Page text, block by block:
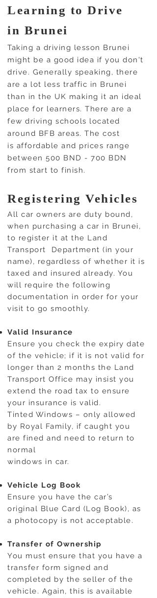
Learning to Drive
in Brunei
Taking a driving lesson Brunei
might be a good idea if you don't
drive. Generally speaking, there
are a lot less traffic in Brunei
than in the UK making it an ideal
place for learners. There are a
few driving schools located
around BFB areas. The cost
is affordable and prices range
between 500 BND - 700 BDN
from start to finish.
Registering Vehicles
All car owners are duty bound,
when purchasing a car in Brunei,
to register it at the Land
Transport Department (in your
name), regardless of whether it is
taxed and insured already. You
will require the following
documentation in order for your
visit to go smoothly.
Valid Insurance
Ensure you check the expiry date
of the vehicle; if it is not valid for
longer than 2 months the Land
Transport Office may insist you
extend the road tax to ensure
your insurance is valid.
Tinted Windows – only allowed
by Royal Family, if caught you
are fined and need to return to
normal
windows in car.
Vehicle Log Book
Ensure you have the car’s
original Blue Card (Log Book), as
a photocopy is not acceptable.
Transfer of Ownership
You must ensure that you have a
transfer form signed and
completed by the seller of the
vehicle. Again, this is available